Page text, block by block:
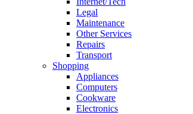
Legal
Maintenance
Other Services
Repairs
Transport
Shopping
Appliances
Computers
Cookware
Electronics